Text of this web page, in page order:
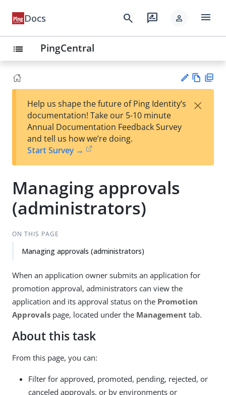
Docs search rate_review person menu
list PingCentral
est
t
w
Help us shape the future of Ping Identity’s
documentation! Take our 5-10 minute
Annual Documentation Feedback Survey
and tell us how we’re doing.
Start Survey →
×
Managing approvals
(administrators)
ON THIS PAGE
Managing approvals (administrators)
When an application owner submits an application for
promotion approval, administrators can view the
application and its approval status on the Promotion
Approvals page, located under the Management tab.
About this task
From this page, you can:
Filter for approved, promoted, pending, rejected, or
canceled approvals, or by environments or